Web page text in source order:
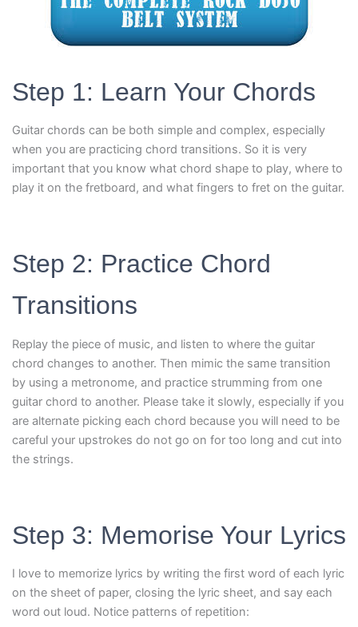
Step 1: Learn Your Chords
Guitar chords can be both simple and complex, especially
when you are practicing chord transitions. So it is very
important that you know what chord shape to play, where to
play it on the fretboard, and what fingers to fret on the guitar.
Step 2: Practice Chord
Transitions
Replay the piece of music, and listen to where the guitar
chord changes to another. Then mimic the same transition
by using a metronome, and practice strumming from one
guitar chord to another. Please take it slowly, especially if you
are alternate picking each chord because you will need to be
careful your upstrokes do not go on for too long and cut into
the strings.
Step 3: Memorise Your Lyrics
I love to memorize lyrics by writing the first word of each lyric
on the sheet of paper, closing the lyric sheet, and say each
word out loud. Notice patterns of repetition: